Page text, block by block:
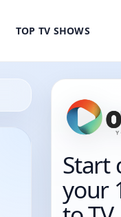
TOP TV SHOWS
Start
your